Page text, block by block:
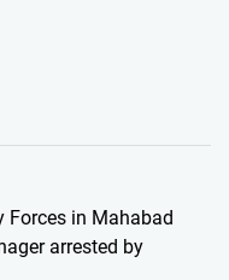
Forces in Mahabad
arrested by